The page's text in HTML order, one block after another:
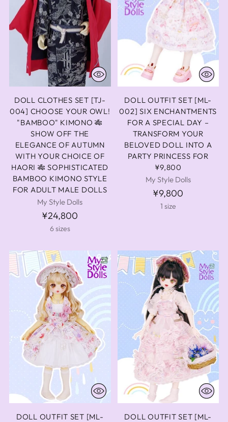
DOLL CLOTHES SET [TJ-
004] CHOOSE YOUR OWL!
"BAMBOO" KIMONO 🎋
SHOW OFF THE
ELEGANCE OF AUTUMN
WITH YOUR CHOICE OF
HAORI 🎋 SOPHISTICATED
BAMBOO KIMONO STYLE
FOR ADULT MALE DOLLS
My Style Dolls
¥24,800
6 sizes
DOLL OUTFIT SET [ML-
002] SIX ENCHANTMENTS
FOR A SPECIAL DAY –
TRANSFORM YOUR
BELOVED DOLL INTO A
PARTY PRINCESS FOR
¥9,800
My Style Dolls
¥9,800
1 size
DOLL OUTFIT SET [ML-
DOLL OUTFIT SET [ML-